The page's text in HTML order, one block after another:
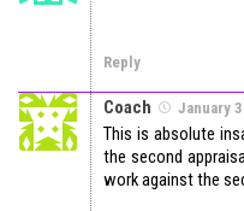
Reply
Coach January
This is absolute
the second
work against the